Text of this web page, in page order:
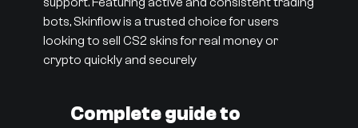
bots, Skinflow is a trusted choice for users
looking to sell CS2 skins for real money or
crypto quickly and securely
Complete guide to